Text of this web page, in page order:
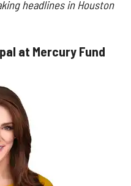
headlines in Houston
at Mercury Fund